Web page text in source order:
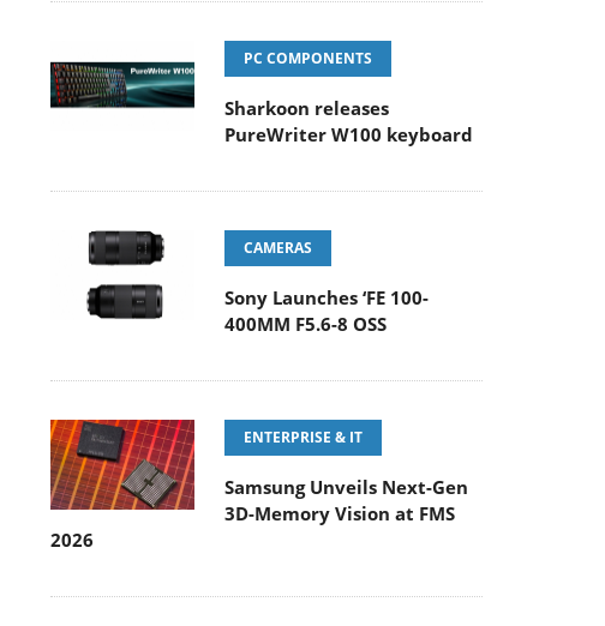
PC COMPONENTS
Sharkoon releases
PureWriter W100 keyboard
CAMERAS
Sony Launches ‘FE 100-
400MM F5.6-8 OSS
ENTERPRISE & IT
Samsung Unveils Next-Gen
3D-Memory Vision at FMS
2026